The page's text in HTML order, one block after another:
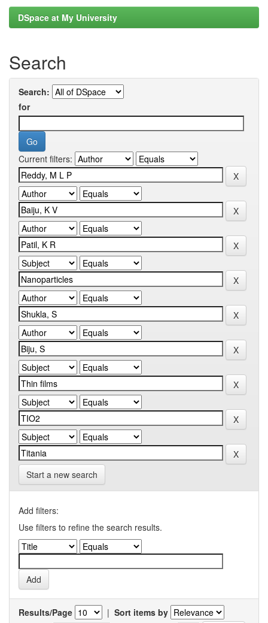
DSpace at My University
Search
Search:
for
Current filters:
Start a new search
Add filters:
Use filters to refine the search results.
Results/Page | Sort items by